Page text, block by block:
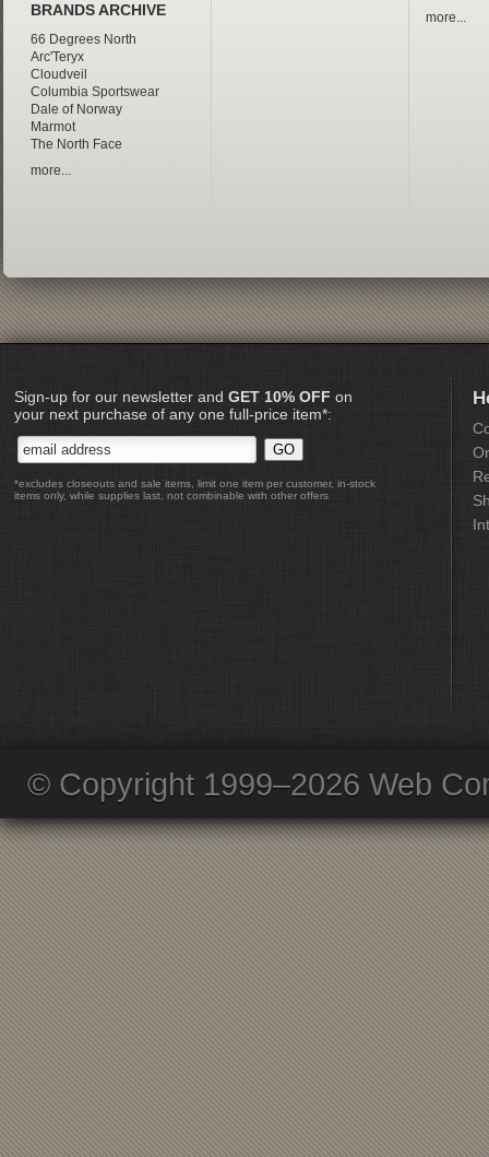
BRANDS ARCHIVE
66 Degrees North
Arc'Teryx
Cloudveil
Columbia Sportswear
Dale of Norway
Marmot
The North Face
more...
more...
Sign-up for our newsletter and GET 10% OFF on
your next purchase of any one full-price item*:
*excludes closeouts and sale items, limit one item per customer, in-stock
items only, while supplies last, not combinable with other offers
© Copyright 1999–2026 Web